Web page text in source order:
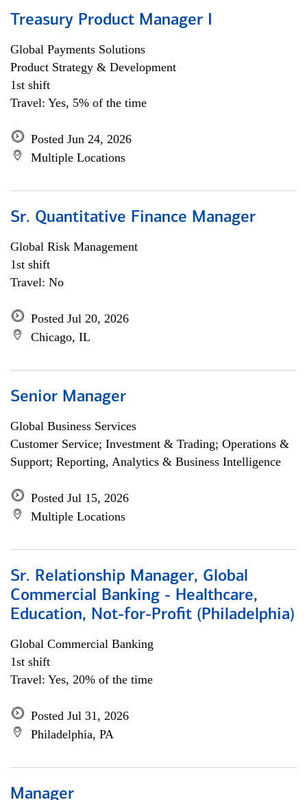
Treasury Product Manager I
Global Payments Solutions
Product Strategy & Development
1st shift
Travel: Yes, 5% of the time
Posted Jun 24, 2026
Multiple Locations
Sr. Quantitative Finance Manager
Global Risk Management
1st shift
Travel: No
Posted Jul 20, 2026
Chicago, IL
Senior Manager
Global Business Services
Customer Service; Investment & Trading; Operations &
Support; Reporting, Analytics & Business Intelligence
Posted Jul 15, 2026
Multiple Locations
Sr. Relationship Manager, Global
Commercial Banking - Healthcare,
Education, Not-for-Profit (Philadelphia)
Global Commercial Banking
1st shift
Travel: Yes, 20% of the time
Posted Jul 31, 2026
Philadelphia, PA
Manager